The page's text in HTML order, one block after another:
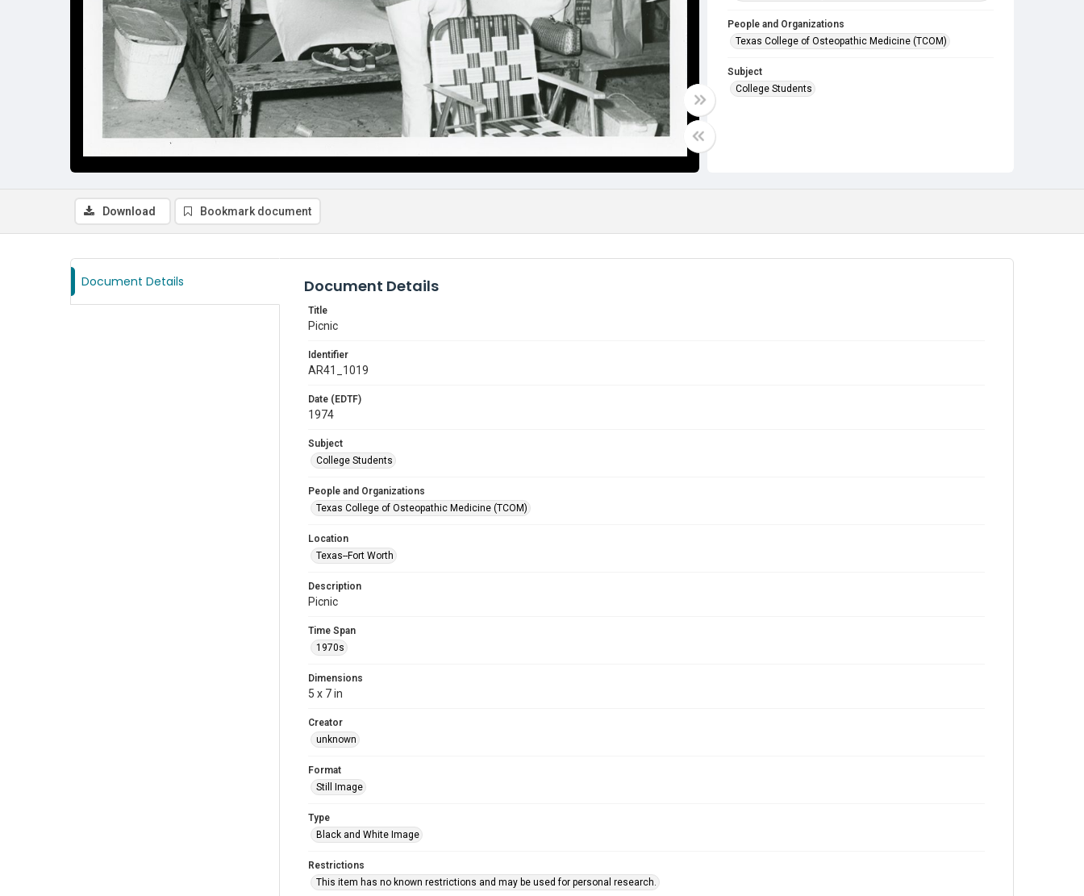
People and Organizations
Texas College of Osteopathic Medicine (TCOM)
Subject
College Students
Download Bookmark document
Document Details Document Details
Title
Picnic
Identifier
AR41_1019
Date (EDTF)
1974
Subject
College Students
People and Organizations
Texas College of Osteopathic Medicine (TCOM)
Location
Texas--Fort Worth
Description
Picnic
Time Span
1970s
Dimensions
5 x 7 in
Creator
unknown
Format
Still Image
Type
Black and White Image
Restrictions
This item has no known restrictions and may be used for personal research.